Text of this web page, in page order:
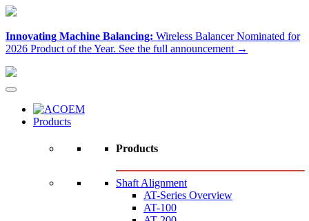
Innovating Machine Balancing: Wireless Balancer Nominated for
2026 Product of the Year. See the full announcement →
Products
Products
Shaft Alignment
AT-Series Overview
AT-100